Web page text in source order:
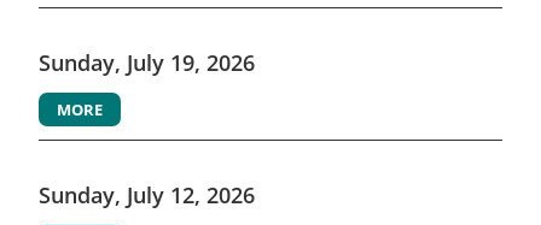
Sunday, July 19, 2026
MORE
Sunday, July 12, 2026